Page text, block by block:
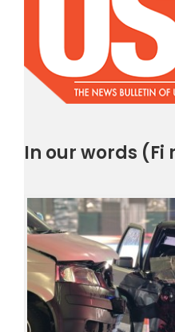
In our words